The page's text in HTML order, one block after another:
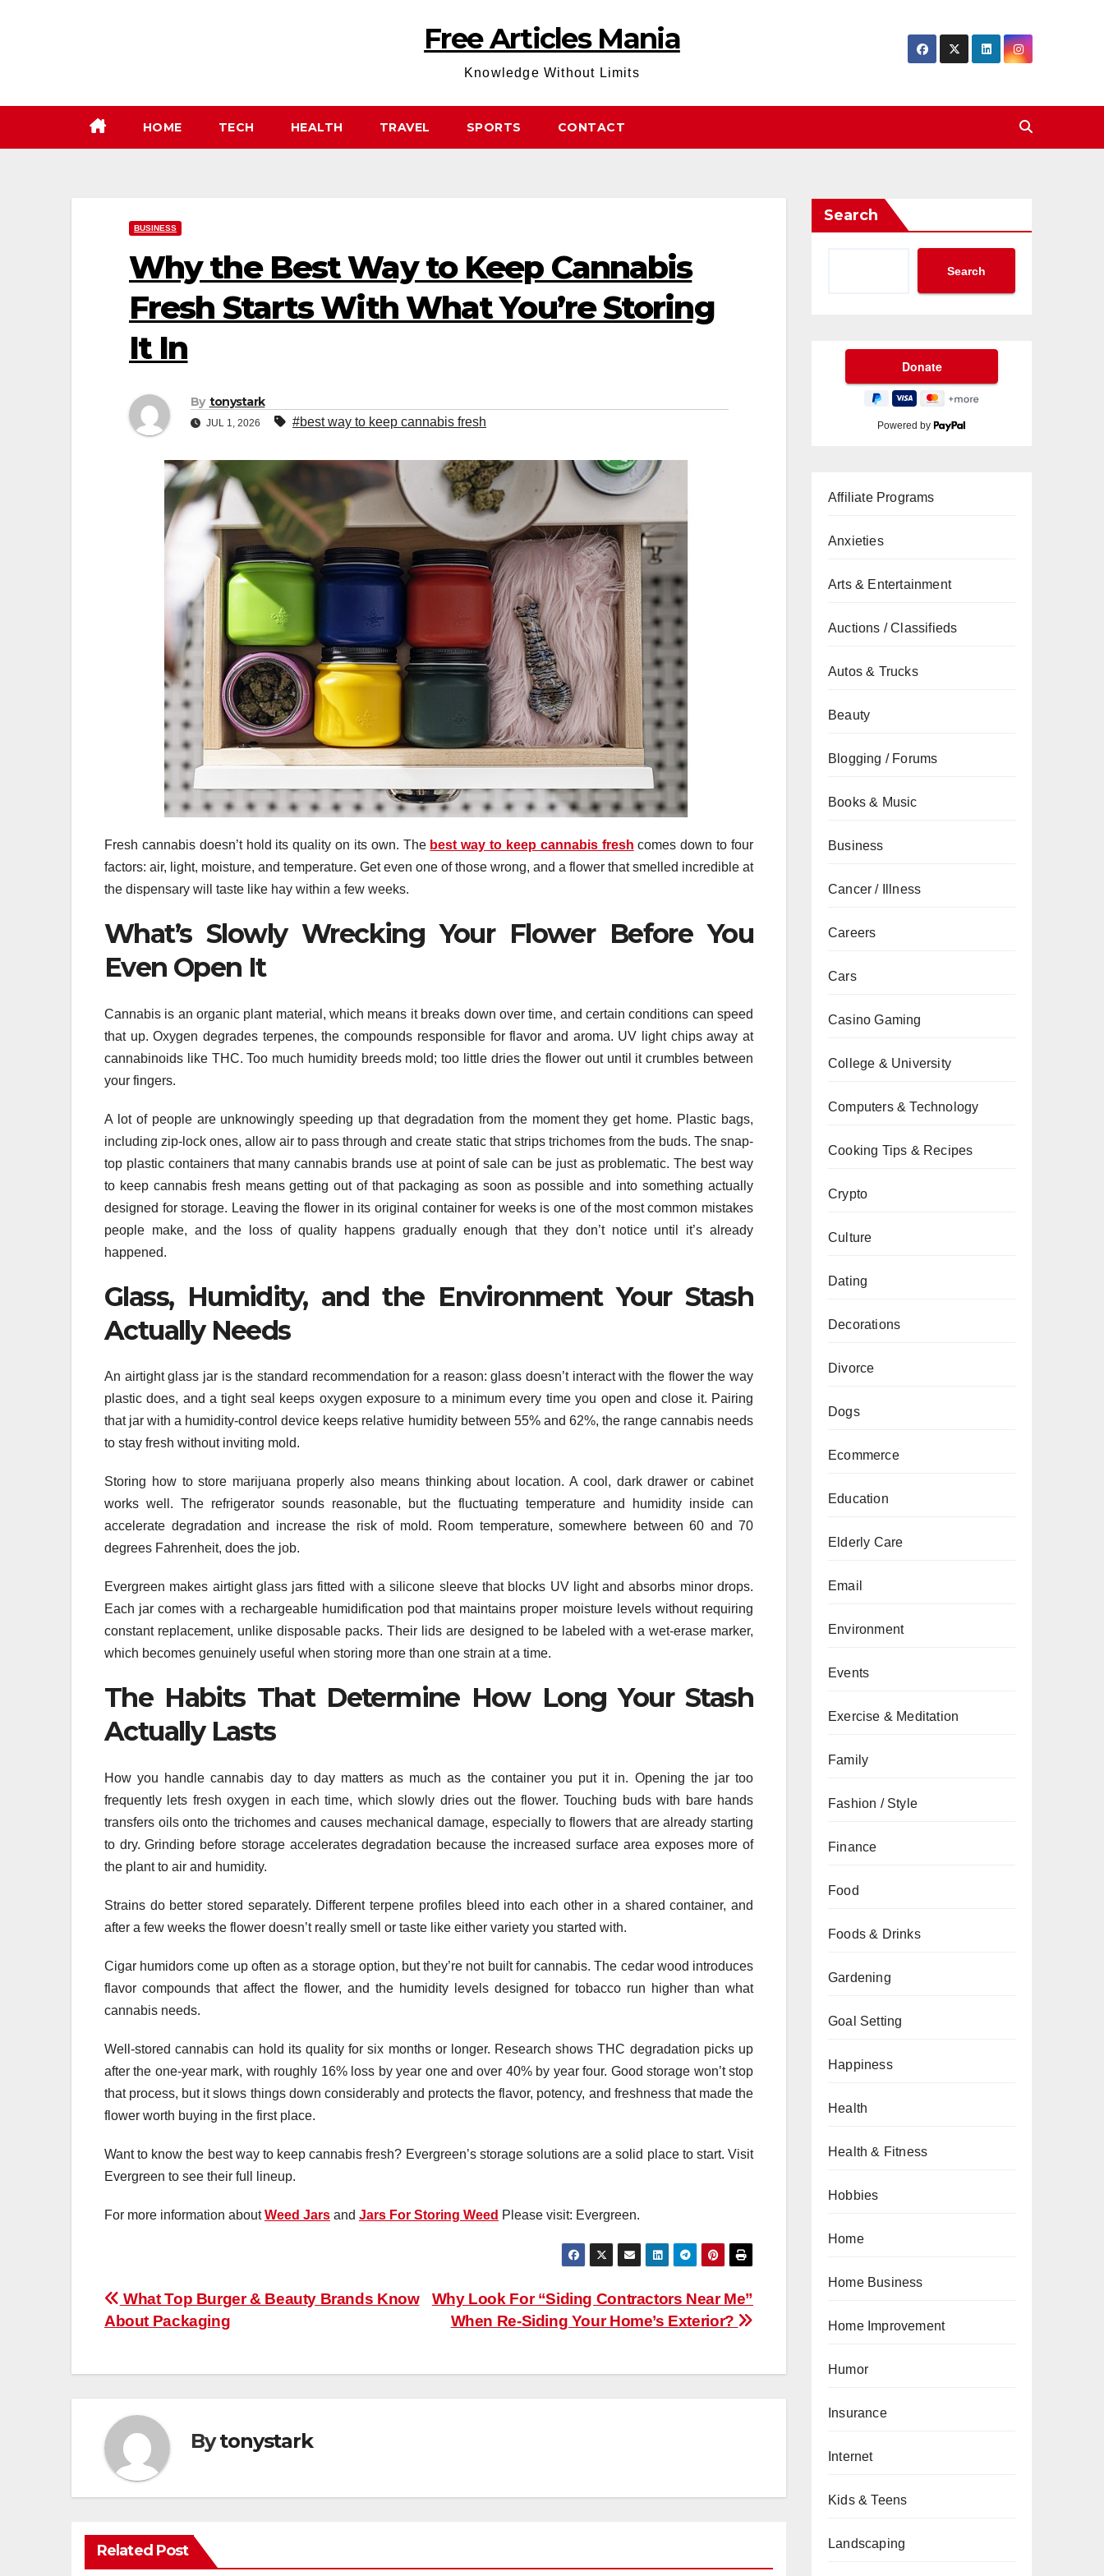
Free Articles Mania
Knowledge Without Limits
HOME TECH HEALTH TRAVEL SPORTS CONTACT
BUSINESS
Why the Best Way to Keep Cannabis
Fresh Starts With What You’re Storing
It In
By tonystark
JUL 1, 2026 #best way to keep cannabis fresh
Fresh cannabis doesn’t hold its quality on its own. The best way to keep cannabis fresh comes down to four
factors: air, light, moisture, and temperature. Get even one of those wrong, and a flower that smelled incredible at
the dispensary will taste like hay within a few weeks.
What’s Slowly Wrecking Your Flower Before You
Even Open It
Cannabis is an organic plant material, which means it breaks down over time, and certain conditions can speed
that up. Oxygen degrades terpenes, the compounds responsible for flavor and aroma. UV light chips away at
cannabinoids like THC. Too much humidity breeds mold; too little dries the flower out until it crumbles between
your fingers.
A lot of people are unknowingly speeding up that degradation from the moment they get home. Plastic bags,
including zip-lock ones, allow air to pass through and create static that strips trichomes from the buds. The snap-
top plastic containers that many cannabis brands use at point of sale can be just as problematic. The best way
to keep cannabis fresh means getting out of that packaging as soon as possible and into something actually
designed for storage. Leaving the flower in its original container for weeks is one of the most common mistakes
people make, and the loss of quality happens gradually enough that they don’t notice until it’s already
happened.
Glass, Humidity, and the Environment Your Stash
Actually Needs
An airtight glass jar is the standard recommendation for a reason: glass doesn’t interact with the flower the way
plastic does, and a tight seal keeps oxygen exposure to a minimum every time you open and close it. Pairing
that jar with a humidity-control device keeps relative humidity between 55% and 62%, the range cannabis needs
to stay fresh without inviting mold.
Storing how to store marijuana properly also means thinking about location. A cool, dark drawer or cabinet
works well. The refrigerator sounds reasonable, but the fluctuating temperature and humidity inside can
accelerate degradation and increase the risk of mold. Room temperature, somewhere between 60 and 70
degrees Fahrenheit, does the job.
Evergreen makes airtight glass jars fitted with a silicone sleeve that blocks UV light and absorbs minor drops.
Each jar comes with a rechargeable humidification pod that maintains proper moisture levels without requiring
constant replacement, unlike disposable packs. Their lids are designed to be labeled with a wet-erase marker,
which becomes genuinely useful when storing more than one strain at a time.
The Habits That Determine How Long Your Stash
Actually Lasts
How you handle cannabis day to day matters as much as the container you put it in. Opening the jar too
frequently lets fresh oxygen in each time, which slowly dries out the flower. Touching buds with bare hands
transfers oils onto the trichomes and causes mechanical damage, especially to flowers that are already starting
to dry. Grinding before storage accelerates degradation because the increased surface area exposes more of
the plant to air and humidity.
Strains do better stored separately. Different terpene profiles bleed into each other in a shared container, and
after a few weeks the flower doesn’t really smell or taste like either variety you started with.
Cigar humidors come up often as a storage option, but they’re not built for cannabis. The cedar wood introduces
flavor compounds that affect the flower, and the humidity levels designed for tobacco run higher than what
cannabis needs.
Well-stored cannabis can hold its quality for six months or longer. Research shows THC degradation picks up
after the one-year mark, with roughly 16% loss by year one and over 40% by year four. Good storage won’t stop
that process, but it slows things down considerably and protects the flavor, potency, and freshness that made the
flower worth buying in the first place.
Want to know the best way to keep cannabis fresh? Evergreen’s storage solutions are a solid place to start. Visit
Evergreen to see their full lineup.
For more information aboutWeed Jars and Jars For Storing Weed Please visit: Evergreen.
Post
navigation
Why Look For “Siding Contractors Near Me”
When Re-Siding Your Home’s Exterior?
What Top Burger & Beauty Brands Know
About Packaging
Bytonystark
Related Post
Search
Search
Powered by
Affiliate Programs
Anxieties
Arts & Entertainment
Auctions / Classifieds
Autos & Trucks
Beauty
Blogging / Forums
Books & Music
Business
Cancer / Illness
Careers
Cars
Casino Gaming
College & University
Computers & Technology
Cooking Tips & Recipes
Crypto
Culture
Dating
Decorations
Divorce
Dogs
Ecommerce
Education
Elderly Care
Email
Environment
Events
Exercise & Meditation
Family
Fashion / Style
Finance
Food
Foods & Drinks
Gardening
Goal Setting
Happiness
Health
Health & Fitness
Hobbies
Home
Home Business
Home Improvement
Humor
Insurance
Internet
Kids & Teens
Landscaping